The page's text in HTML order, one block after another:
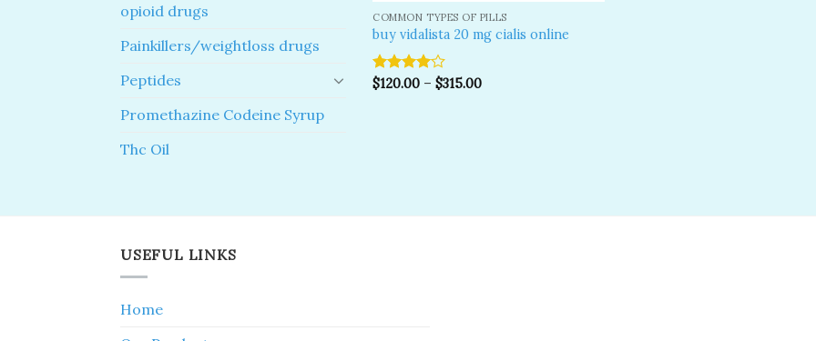
opioid drugs
Painkillers/weightloss drugs
Peptides
Promethazine Codeine Syrup
Thc Oil
COMMON TYPES OF PILLS
buy vidalista 20 mg cialis online
Rated
$120.00 –$315.00
USEFUL LINKS
Home